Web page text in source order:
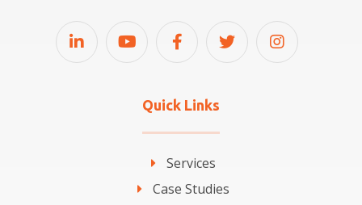
Quick Links
Services
Case Studies